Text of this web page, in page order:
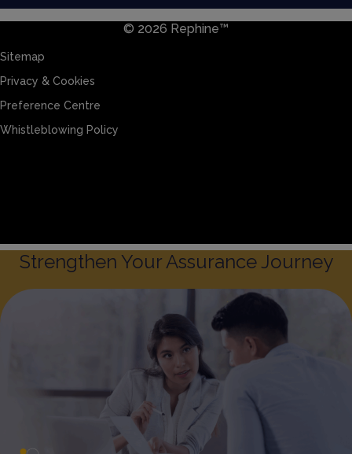
© 2026 Rephine™
Sitemap
Privacy & Cookies
Preference Centre
Whistleblowing Policy
Strengthen Your Assurance Journey